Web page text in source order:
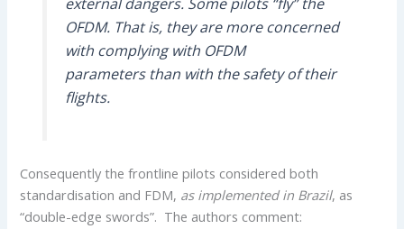
OFDM. That is, they are more concerned
with complying with OFDM
parameters than with the safety of their
flights.
Consequently the frontline pilots considered both
standardisation and FDM, as implemented in Brazil, as
“double-edge swords”. The authors comment: